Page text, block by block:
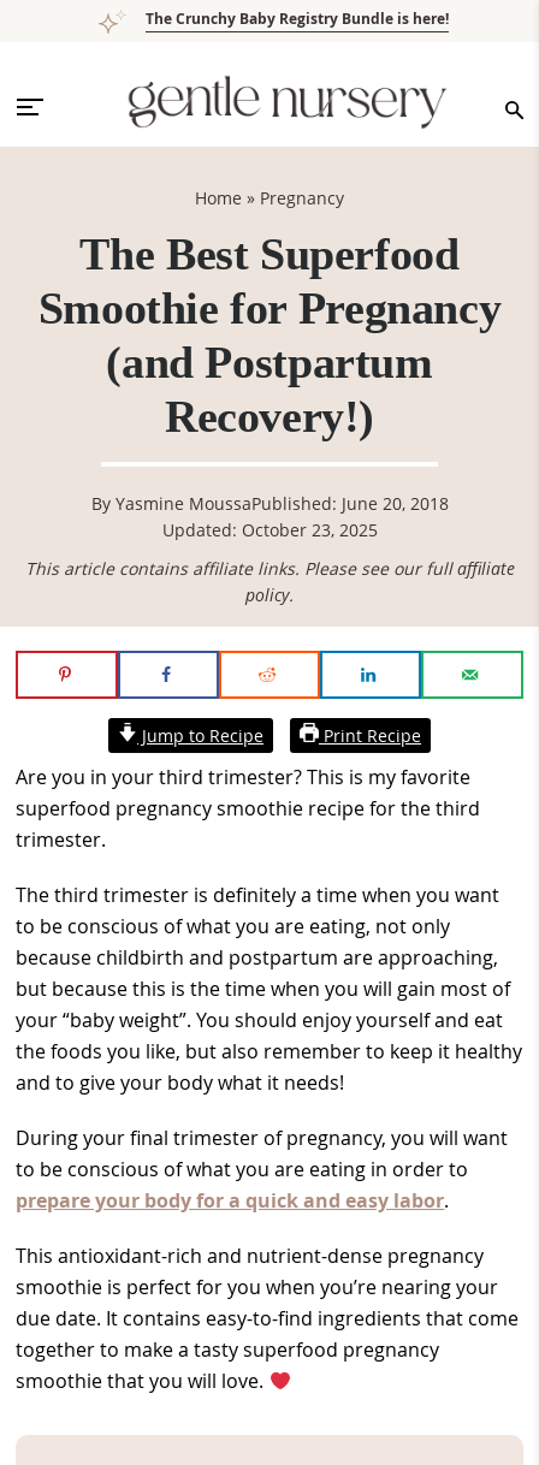
navigation
content
sidebar
The Crunchy Baby Registry Bundle is here!
Home » Pregnancy
The Best Superfood
Smoothie for Pregnancy
(and Postpartum
Recovery!)
By Yasmine MoussaPublished: June 20, 2018
Updated: October 23, 2025
This article contains affiliate links. Please see our fullaffiliate
policy.
Jump to Recipe Print Recipe
Are you in your third trimester? This is my favorite
superfood pregnancy smoothie recipe for the third
trimester.
The third trimester is definitely a time when you want
to be conscious of what you are eating, not only
because childbirth and postpartum are approaching,
but because this is the time when you will gain most of
your “baby weight”. You should enjoy yourself and eat
the foods you like, but also remember to keep it healthy
and to give your body what it needs!
During your final trimester of pregnancy, you will want
to be conscious of what you are eating in order to
prepare your body for a quick and easy labor.
This antioxidant-rich and nutrient-dense pregnancy
smoothie is perfect for you when you’re nearing your
due date. It contains easy-to-find ingredients that come
together to make a tasty superfood pregnancy
smoothie that you will love.